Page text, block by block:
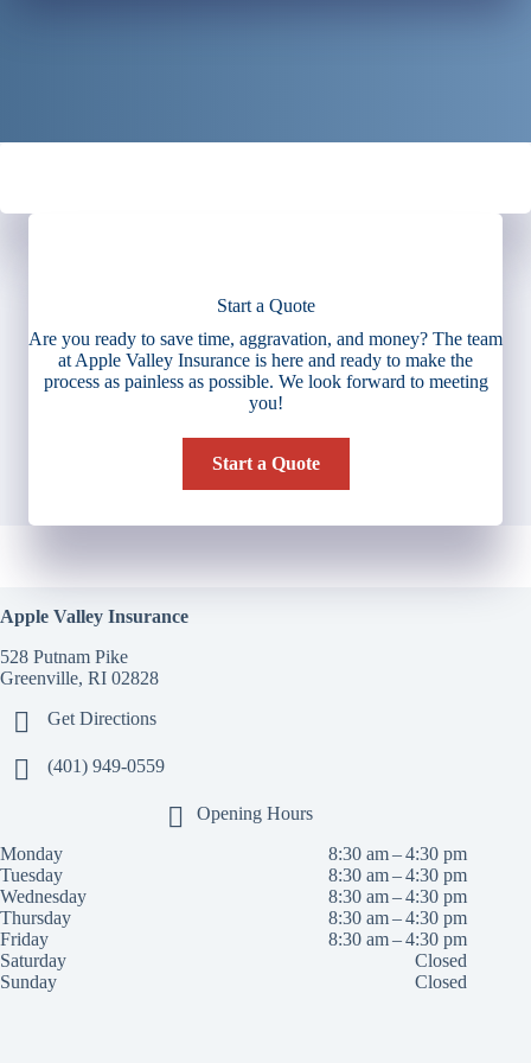
Start a Quote
Are you ready to save time, aggravation, and money? The team
at Apple Valley Insurance is here and ready to make the
process as painless as possible. We look forward to meeting
you!
Start a Quote
Apple Valley Insurance
528 Putnam Pike
Greenville, RI 02828
Get Directions
(401) 949-0559
Opening Hours
Monday
8:30 am – 4:30 pm
Tuesday
8:30 am – 4:30 pm
Wednesday
8:30 am – 4:30 pm
Thursday
8:30 am – 4:30 pm
Friday
8:30 am – 4:30 pm
Saturday
Closed
Sunday
Closed